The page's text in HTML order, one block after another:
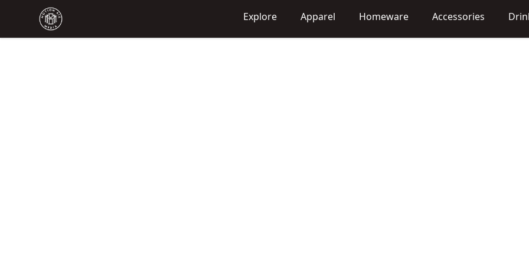
Motion6ixMandy Explore Apparel Homeware Accessories